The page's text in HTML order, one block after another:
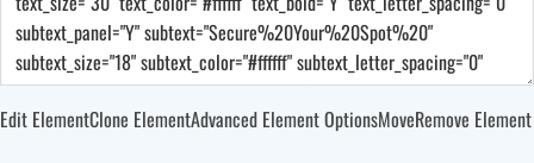
Edit ElementClone ElementAdvanced Element OptionsMoveRemove Element